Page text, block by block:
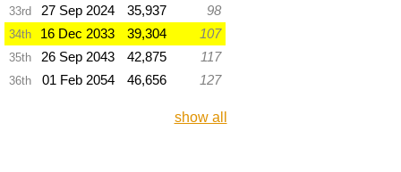
33rd
27 Sep 2024 35,937 98
34th 16 Dec 2033 39,304 107
35th 26 Sep 2043 42,875 117
36th 01 Feb 2054 46,656 127
show all